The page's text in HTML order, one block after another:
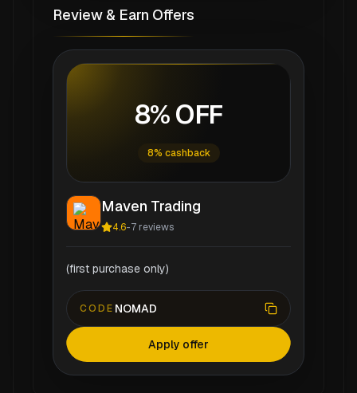
Review & Earn Offers
8% OFF
8% cashback
Maven Trading
4.6-7 reviews
(first purchase only)
CODE NOMAD
Apply offer